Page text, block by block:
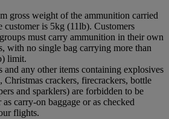
gross weight of the ammunition carried
customer is 5kg (11lb). Customers
must carry ammunition in their own
with no single bag carrying more than
limit.
any other items containing explosives
Christmas crackers, firecrackers, bottle
and sparklers) are forbidden to be
as carry-on baggage or as checked
flights.